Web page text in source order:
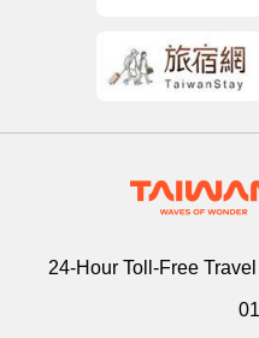
24-Hour Toll-Free